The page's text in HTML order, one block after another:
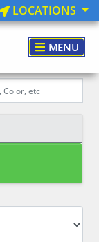
LOCATIONS
MENU